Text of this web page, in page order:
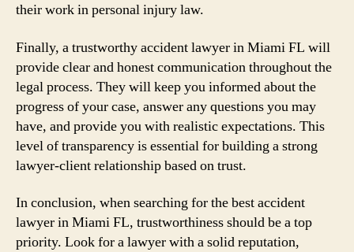
their work in personal injury law.
Finally, a trustworthy accident lawyer in Miami FL will
provide clear and honest communication throughout the
legal process. They will keep you informed about the
progress of your case, answer any questions you may
have, and provide you with realistic expectations. This
level of transparency is essential for building a strong
lawyer-client relationship based on trust.
In conclusion, when searching for the best accident
lawyer in Miami FL, trustworthiness should be a top
priority. Look for a lawyer with a solid reputation,